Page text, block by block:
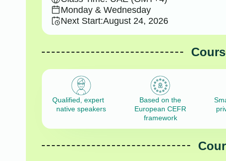
Monday & Wednesday
Next Start:August 24, 2026
Qualified, expert
native speakers
Based on the
European CEFR
framework